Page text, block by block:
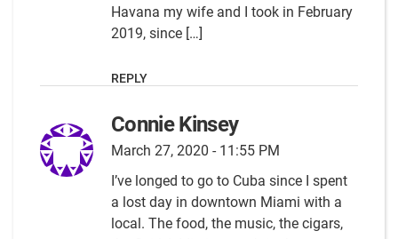
Havana my wife and I took in February
2019, since […]
REPLY
Connie Kinsey
March 27, 2020 - 11:55 PM
I’ve longed to go to Cuba since I spent
a lost day in downtown Miami with a
local. The food, the music, the cigars,